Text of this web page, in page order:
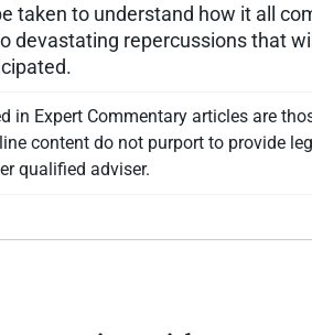
taken to understand how it all
devastating repercussions that
in Expert Commentary articles are
content do not purport to provide
qualified adviser.